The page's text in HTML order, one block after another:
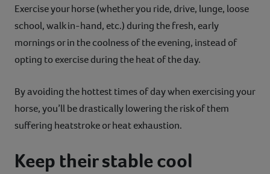
Exercise your horse (whether you ride, drive, lunge, loose
school, walk in-hand, etc.) during the fresh, early
mornings or in the coolness of the evening, instead of
opting to exercise during the heat of the day.
By avoiding the hottest times of day when exercising your
horse, you’ll be drastically lowering the risk of them
suffering heatstroke or heat exhaustion.
Keep their stable cool